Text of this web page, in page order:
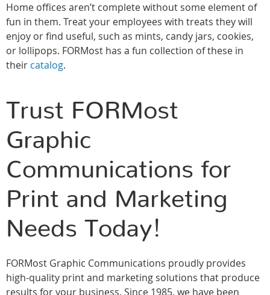
Home offices aren’t complete without some element of
fun in them. Treat your employees with treats they will
enjoy or find useful, such as mints, candy jars, cookies,
or lollipops. FORMost has a fun collection of these in
their catalog.
Trust FORMost
Graphic
Communications for
Print and Marketing
Needs Today!
FORMost Graphic Communications proudly provides
high-quality print and marketing solutions that produce
results for your business. Since 1985, we have been